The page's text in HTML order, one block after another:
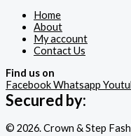
Home
About
My account
Contact Us
Find us on
FacebookWhatsapp
Secured by:
© 2026. Crown & Step